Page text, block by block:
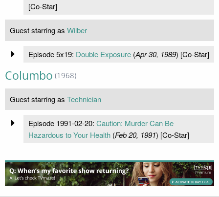
[Co-Star]
Guest starring as Wilber
Episode 5x19: Double Exposure(Apr 30, 1989) [Co-Star]
Columbo (1968)
Guest starring as Technician
Episode 1991-02-20: Caution: Murder Can Be
Hazardous to Your Health(Feb 20, 1991) [Co-Star]